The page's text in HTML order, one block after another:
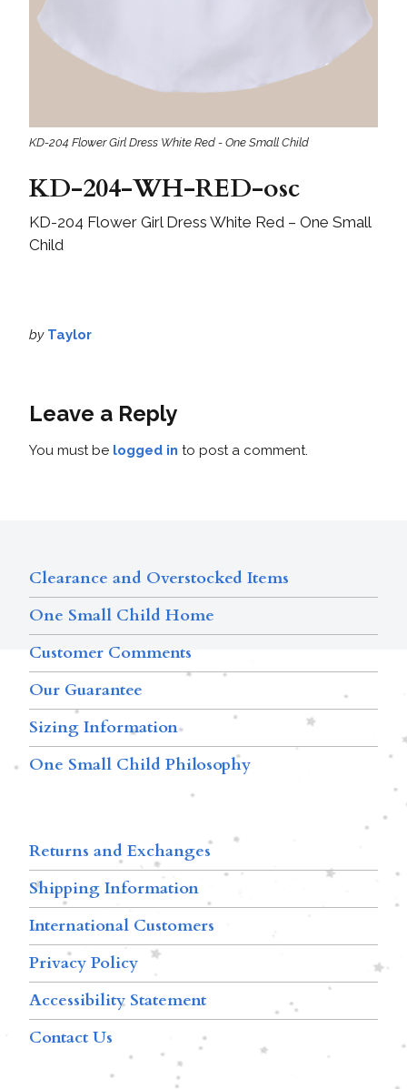
KD-204 Flower Girl Dress White Red - One Small Child
KD-204-WH-RED-osc
KD-204 Flower Girl Dress White Red – One Small
Child
by Taylor
Leave a Reply
You must be logged in to post a comment.
Clearance and Overstocked Items
One Small Child Home
Customer Comments
Our Guarantee
Sizing Information
One Small Child Philosophy
Returns and Exchanges
Shipping Information
International Customers
Privacy Policy
Accessibility Statement
Contact Us